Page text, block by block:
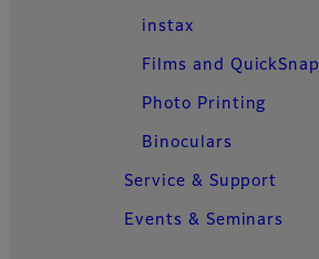
instax
Films and QuickSnap
Photo Printing
Binoculars
Service & Support
Events & Seminars